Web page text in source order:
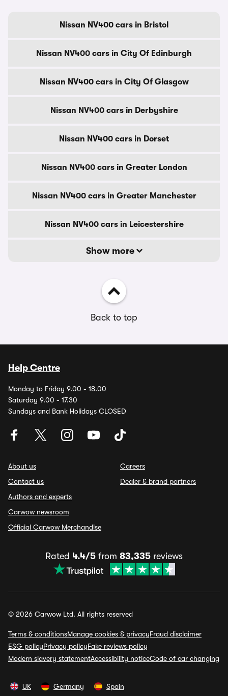
Nissan NV400 cars in Bristol
Nissan NV400 cars in City Of Edinburgh
Nissan NV400 cars in City Of Glasgow
Nissan NV400 cars in Derbyshire
Nissan NV400 cars in Dorset
Nissan NV400 cars in Greater London
Nissan NV400 cars in Greater Manchester
Nissan NV400 cars in Leicestershire
Show more
Back to top
Help Centre
Monday to Friday 9.00 - 18.00
Saturday 9.00 - 17.30
Sundays and Bank Holidays CLOSED
About us
Contact us
Authors and experts
Carwow newsroom
Official Carwow Merchandise
Careers
Dealer & brand partners
Rated 4.4/5 from 83,335 reviews
© 2026 Carwow Ltd. All rights reserved
Terms & conditionsManage cookies & privacyFraud disclaimer
ESG policyPrivacy policyFake reviews policy
Modern slavery statementAccessibility noticeCode of car changing
UK Germany Spain